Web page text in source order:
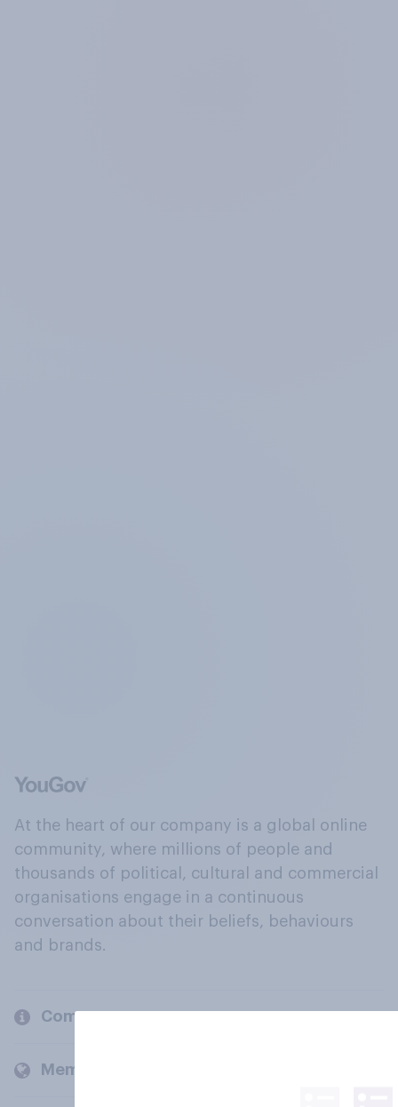
At the heart of our company is a global online
community, where millions of people and
thousands of political, cultural and commercial
organisations engage in a continuous
conversation about their beliefs, behaviours
and brands.
Company
Members and clients